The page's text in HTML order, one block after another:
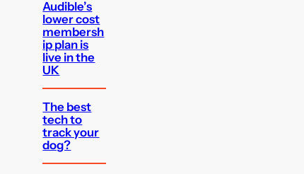
Audible’s
lower cost
membersh
ip plan is
live in the
UK
The best
tech to
track your
dog?